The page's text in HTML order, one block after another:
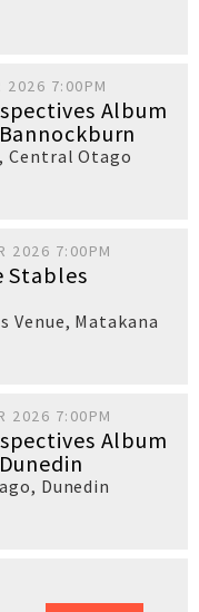
2026 7:00PM
Album
,Central Otago
2026 7:00PM
Stables
Venue, Matakana
2026 7:00PM
Album
, Dunedin